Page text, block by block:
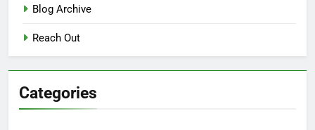
Blog Archive
Reach Out
Categories